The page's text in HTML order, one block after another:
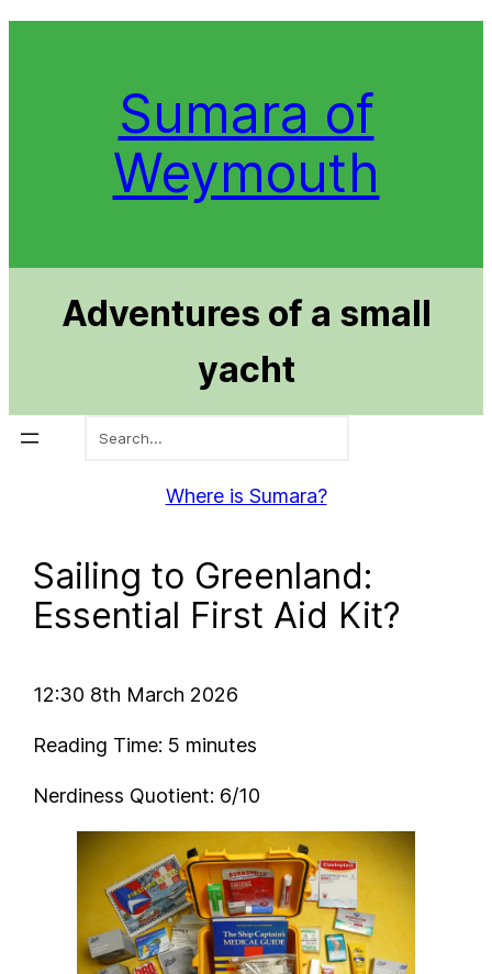
Skip
Sumara of
Weymouth
Adventures of a small
yacht
Search
Where is Sumara?
Sailing to Greenland:
Essential First Aid Kit?
12:30 8th March 2026
Reading Time: 5 minutes
Nerdiness Quotient: 6/10